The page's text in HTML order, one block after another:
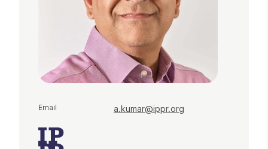
Email a.kumar@ippr.org